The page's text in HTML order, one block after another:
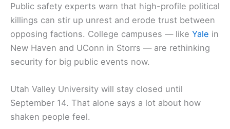
Public safety experts warn that high-profile political
killings can stir up unrest and erode trust between
opposing factions. College campuses — like Yale in
New Haven and UConn in Storrs — are rethinking
security for big public events now.
Utah Valley University will stay closed until
September 14. That alone says a lot about how
shaken people feel.